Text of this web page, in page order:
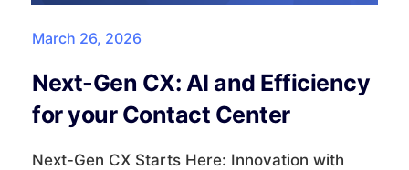
March 26, 2026
Next-Gen CX: AI and Efficiency
for your Contact Center
Next-Gen CX Starts Here: Innovation with